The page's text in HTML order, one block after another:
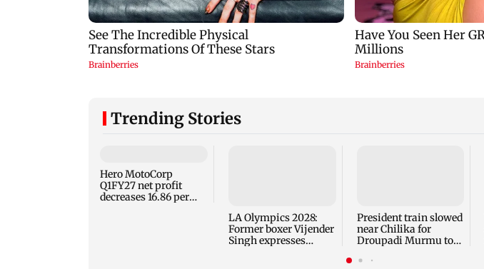
Trending Stories
Hero MotoCorp
Q1FY27 net profit
decreases 16.86 per
LA Olympics 2028:
Former boxer Vijender
Singh expresses
President train slowed
near Chilika for
Droupadi Murmu to